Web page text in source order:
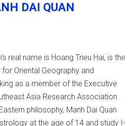
DAI QUAN
real name is Hoang Trieu Hai, is the
Oriental Geography and
as a member of the Executive
Asia Research Association.
philosophy, Manh Dai Quan
at the age of 14 and study I-